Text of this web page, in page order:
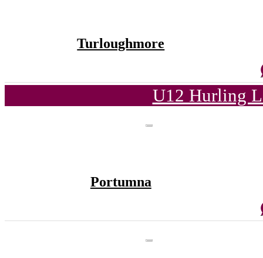
Turloughmore
U12 Hurling
Portumna